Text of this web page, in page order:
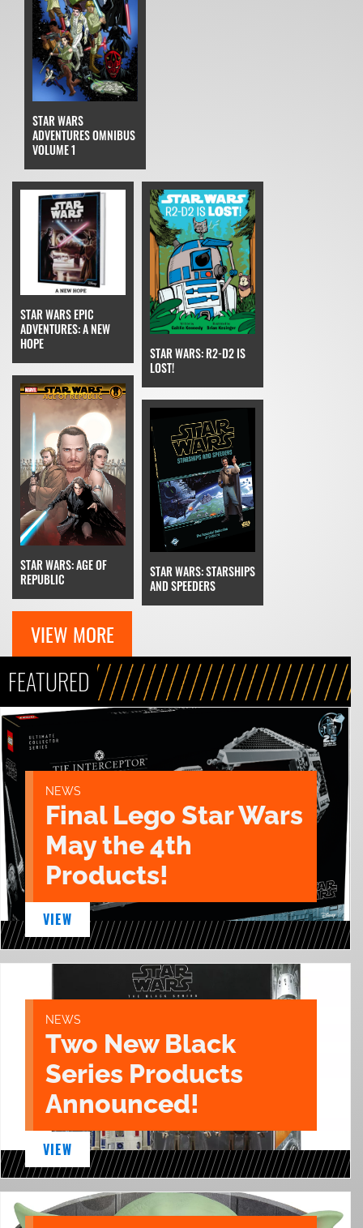
STAR WARS
ADVENTURES OMNIBUS
VOLUME 1
STAR WARS EPIC
ADVENTURES: A NEW
HOPE
STAR WARS: R2-D2 IS
LOST!
STAR WARS: AGE OF
REPUBLIC
STAR WARS: STARSHIPS
AND SPEEDERS
VIEW MORE
FEATURED
NEWS
Final Lego Star Wars
May the 4th
Products!
VIEW
NEWS
Two New Black
Series Products
Announced!
VIEW